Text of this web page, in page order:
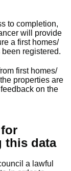
to completion,
will provide
a first homes/
registered.
first homes/
properties are
on the
this data
a lawful